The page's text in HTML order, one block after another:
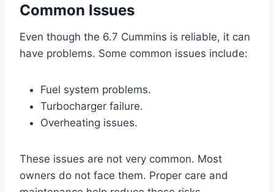
Common Issues
Even though the 6.7 Cummins is reliable, it can
have problems. Some common issues include:
Fuel system problems.
Turbocharger failure.
Overheating issues.
These issues are not very common. Most
owners do not face them. Proper care and